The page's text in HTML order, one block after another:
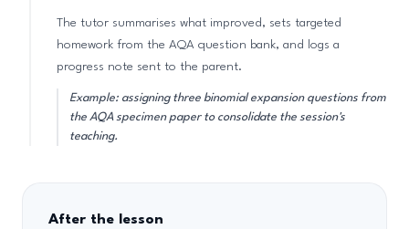
The tutor summarises what improved, sets targeted
homework from the AQA question bank, and logs a
progress note sent to the parent.
Example: assigning three binomial expansion questions from
the AQA specimen paper to consolidate the session's
teaching.
After the lesson